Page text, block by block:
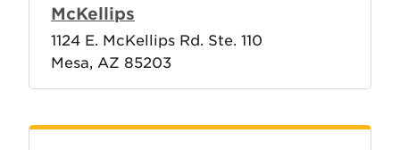
McKellips
1124 E. McKellips Rd. Ste. 110
Mesa, AZ 85203